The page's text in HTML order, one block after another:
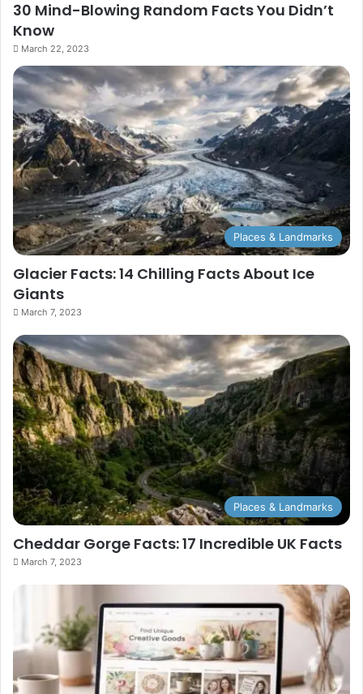
30 Mind-Blowing Random Facts You Didn’t
Know
March 22, 2023
Places & Landmarks
Glacier Facts: 14 Chilling Facts About Ice
Giants
March 7, 2023
Places & Landmarks
Cheddar Gorge Facts: 17 Incredible UK Facts
March 7, 2023